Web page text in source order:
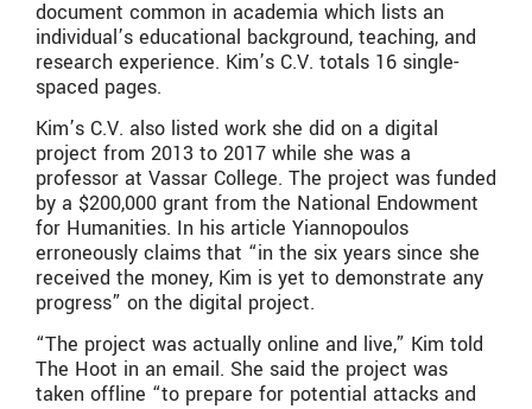
document common in academia which lists an
individual’s educational background, teaching, and
research experience. Kim’s C.V. totals 16 single-
spaced pages.
Kim’s C.V. also listed work she did on a digital
project from 2013 to 2017 while she was a
professor at Vassar College. The project was funded
by a $200,000 grant from the National Endowment
for Humanities. In his article Yiannopoulos
erroneously claims that “in the six years since she
received the money, Kim is yet to demonstrate any
progress” on the digital project.
“The project was actually online and live,” Kim told
The Hoot in an email. She said the project was
taken offline “to prepare for potential attacks and